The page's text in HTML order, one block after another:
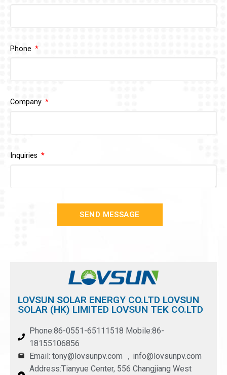
Phone
Company
Inquiries
SEND MESSAGE
LOVSUN SOLAR ENERGY CO.LTD LOVSUN
SOLAR (HK) LIMITED LOVSUN TEK CO.LTD
Phone:86-0551-65111518 Mobile:86-
18155106856
Email: tony@lovsunpv.com ，info@lovsunpv.com
Address:Tianyue Center, 556 Changjiang West